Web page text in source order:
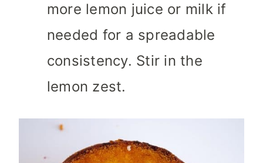
more lemon juice or milk if
needed for a spreadable
consistency. Stir in the
lemon zest.